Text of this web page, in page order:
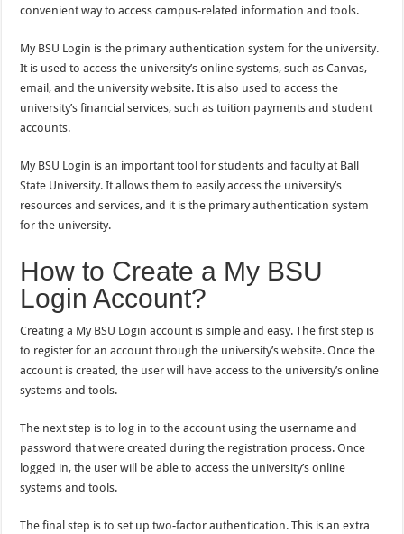
convenient way to access campus-related information and tools.
My BSU Login is the primary authentication system for the university.
It is used to access the university’s online systems, such as Canvas,
email, and the university website. It is also used to access the
university’s financial services, such as tuition payments and student
accounts.
My BSU Login is an important tool for students and faculty at Ball
State University. It allows them to easily access the university’s
resources and services, and it is the primary authentication system
for the university.
How to Create a My BSU
Login Account?
Creating a My BSU Login account is simple and easy. The first step is
to register for an account through the university’s website. Once the
account is created, the user will have access to the university’s online
systems and tools.
The next step is to log in to the account using the username and
password that were created during the registration process. Once
logged in, the user will be able to access the university’s online
systems and tools.
The final step is to set up two-factor authentication. This is an extra